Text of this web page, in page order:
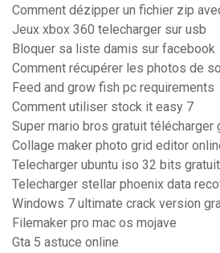
Comment dézipper un fichier zip
Jeux xbox 360 telecharger sur usb
Bloquer sa liste damis sur facebook
Comment récupérer les photos de
Feed and grow fish pc requirements
Comment utiliser stock it easy 7
Super mario bros gratuit télécharger
Collage maker photo grid editor
Telecharger ubuntu iso 32 bits gratuit
Telecharger stellar phoenix data
Windows 7 ultimate crack version
Filemaker pro mac os mojave
Gta 5 astuce online